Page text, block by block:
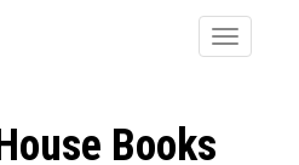
Toggle
Books